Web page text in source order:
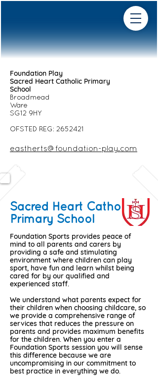
Foundation Play
Sacred Heart Catholic Primary
School
Broadmead
Ware
SG12 9HY
OFSTED REG: 2652421
eastherts@foundation-play.com
Sacred Heart Catholic
Primary School
Foundation Sports provides peace of
mind to all parents and carers by
providing a safe and stimulating
environment where children can play
sport, have fun and learn whilst being
cared for by our qualified and
experienced staff.
We understand what parents expect for
their children when choosing childcare, so
we provide a comprehensive range of
services that reduces the pressure on
parents and provides maximum benefits
for the children. When you enter a
Foundation Sports session you will sense
this difference because we are
uncompromising in our commitment to
best practice in everything we do.